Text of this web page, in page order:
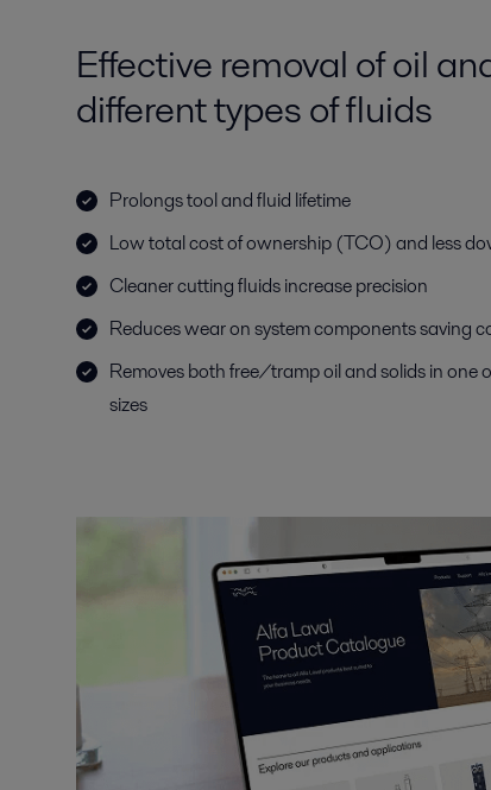
Effective removal of oil
different types of fluids
Prolongs tool and fluid lifetime
Low total cost of ownership (TCO) and less
Cleaner cutting fluids increase precision
Reduces wear on system components saving
Removes both free/tramp oil and solids in one
sizes